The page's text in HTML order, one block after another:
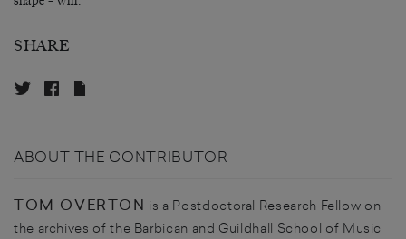
SHARE
ABOUT THE CONTRIBUTOR
TOM OVERTON is a Postdoctoral Research Fellow on
the archives of the Barbican and Guildhall School of Music